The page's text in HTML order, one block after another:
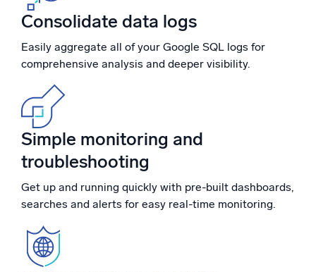
SIEM
Logs for Security
Intelligent Cloud Operations
Monitoring and Troubleshooting
Log analytics to detect and resolve issues fast
Consolidate data logs
Easily aggregate all of your Google SQL logs for
comprehensive analysis and deeper visibility.
Simple monitoring and
troubleshooting
Get up and running quickly with pre-built dashboards,
searches and alerts for easy real-time monitoring.